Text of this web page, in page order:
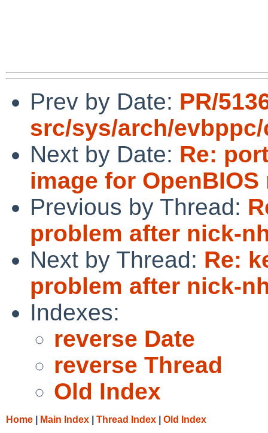
Prev by Date: PR/
src/sys/arch/
Next by Date: Re:
image for
Previous by Thread:
problem after nick-
Next by Thread: Re:
problem after nick-
Indexes:
reverse Date
reverse Thread
Old Index
Home Main Index Thread Index Old Index